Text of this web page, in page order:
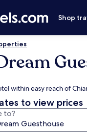
Shop
within easy reach of
to view prices
to?